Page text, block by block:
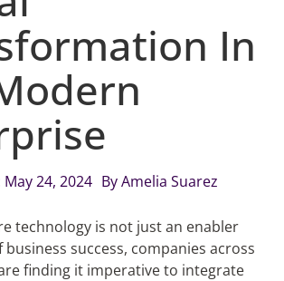
In
24, 2024 ByAmelia Suarez
technology is not just an enabler
success, companies across
finding it imperative to integrate